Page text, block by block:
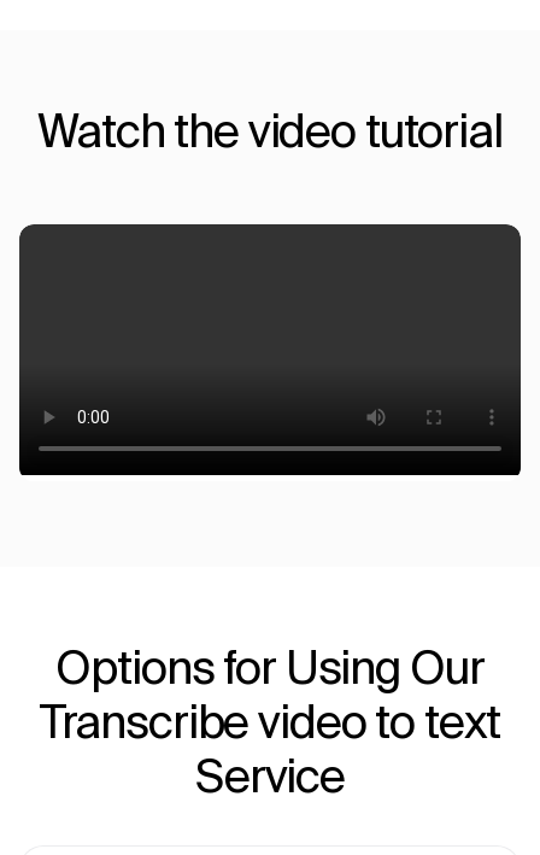
Watch the video tutorial
Options for Using Our
Transcribe video to text
Service